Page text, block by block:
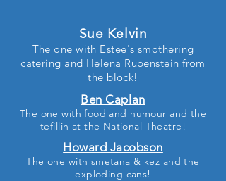
Sue Kelvin
The one with Estee's smothering
catering and Helena Rubenstein from
the block!
Ben Caplan
The one with food and humour and the
tefillin at the National Theatre!
Howard Jacobson
The one with smetana & kez and the
exploding cans!